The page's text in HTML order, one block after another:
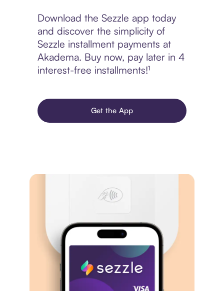
Download the Sezzle app today
and discover the simplicity of
Sezzle installment payments at
Akadema. Buy now, pay later in 4
interest-free installments!¹
Get the App